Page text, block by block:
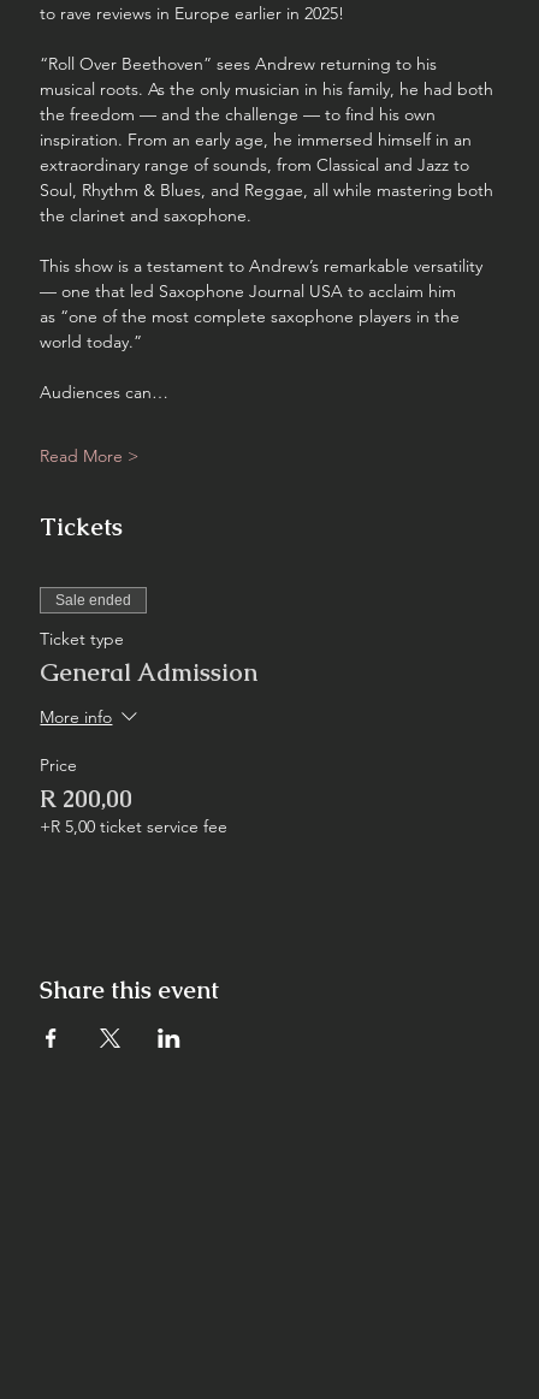
to rave reviews in Europe earlier in 2025!
“Roll Over Beethoven” sees Andrew returning to his
musical roots. As the only musician in his family, he had both
the freedom — and the challenge — to find his own
inspiration. From an early age, he immersed himself in an
extraordinary range of sounds, from Classical and Jazz to
Soul, Rhythm & Blues, and Reggae, all while mastering both
the clarinet and saxophone.
This show is a testament to Andrew’s remarkable versatility
— one that led Saxophone Journal USA to acclaim him
as “one of the most complete saxophone players in the
world today.”
Audiences can…
Read More >
Tickets
Sale ended
Ticket type
General Admission
More info
Price
R 200,00
+R 5,00 ticket service fee
Share this event